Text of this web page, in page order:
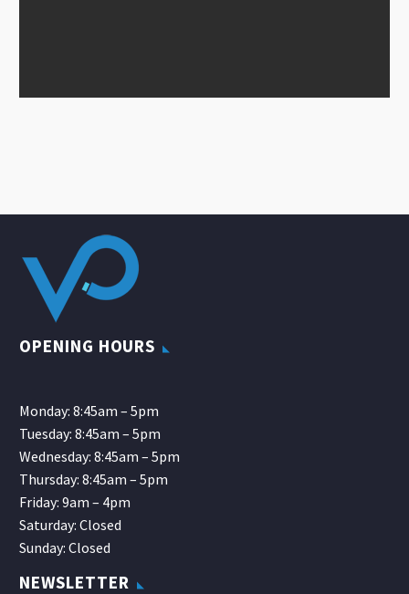
OPENING HOURS
Monday: 8:45am – 5pm
Tuesday: 8:45am – 5pm
Wednesday: 8:45am – 5pm
Thursday: 8:45am – 5pm
Friday: 9am – 4pm
Saturday: Closed
Sunday: Closed
NEWSLETTER